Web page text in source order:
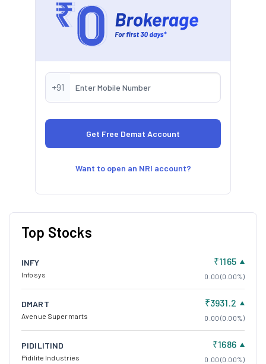
+91
Want to open an NRI account?
Top Stocks
INFY
Infosys
₹1165
0.00 (0.00%)
DMART
Avenue Supermarts
₹3931.2
0.00 (0.00%)
PIDILITIND
Pidilite Industries
₹1686
0.00 (0.00%)